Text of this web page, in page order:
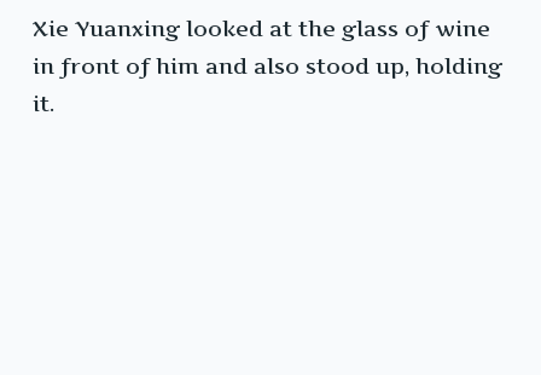
Xie Yuanxing looked at the glass of wine
in front of him and also stood up, holding
it.